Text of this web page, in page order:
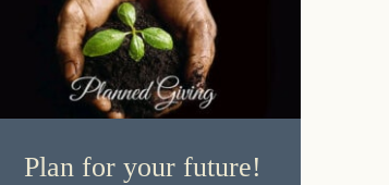
Plan for your future!